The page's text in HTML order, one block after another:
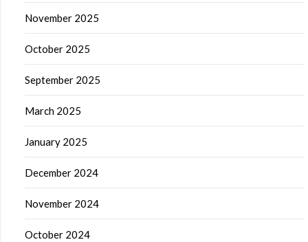
November 2025
October 2025
September 2025
March 2025
January 2025
December 2024
November 2024
October 2024